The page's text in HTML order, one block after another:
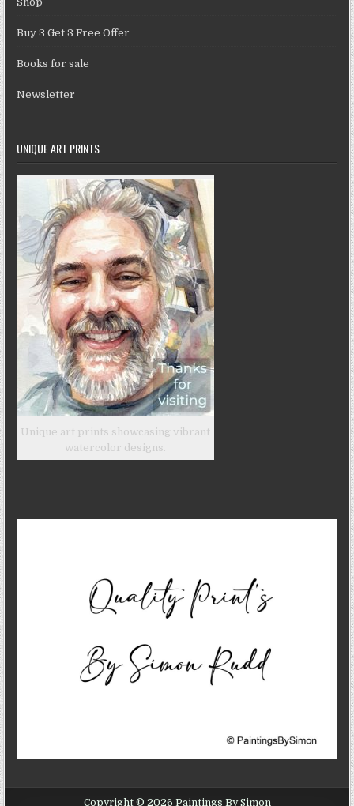
Buy 3 Get 3 Free Offer
Books for sale
Newsletter
UNIQUE ART PRINTS
Unique art prints showcasing vibrant
watercolor designs.
Copyright © 2026 Paintings By Simon